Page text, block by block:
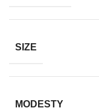
SIZE
MODESTY